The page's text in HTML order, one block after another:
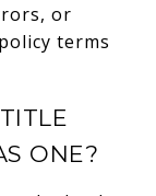
or
terms
ONE?